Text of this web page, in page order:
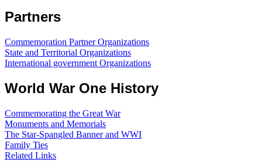
Partners
Commemoration Partner Organizations
State and Territorial Organizations
International government Organizations
World War One History
Commemorating the Great War
Monuments and Memorials
The Star-Spangled Banner and WWI
Family Ties
Related Links